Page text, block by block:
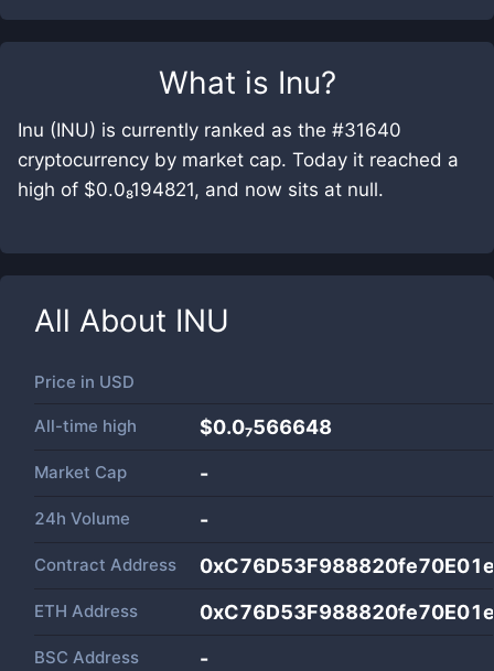
What is Inu?
Inu (INU) is currently ranked as the #31640
cryptocurrency by market cap. Today it reached a
high of $0.0₈194821, and now sits at null.
All About INU
Price in USD
All-time high $0.0₇566648
Market Cap -
24h Volume -
Contract Address
ETH Address
BSC Address -